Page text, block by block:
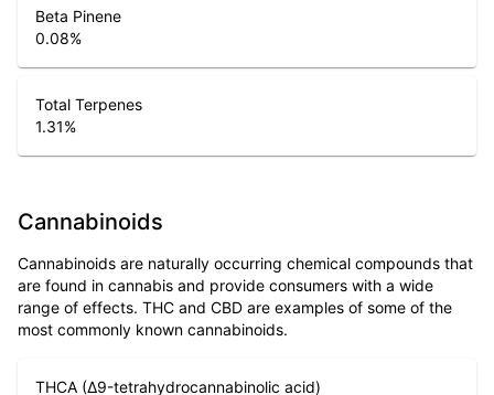
Beta Pinene
0.08%
Total Terpenes
1.31%
Cannabinoids
Cannabinoids are naturally occurring chemical compounds that
are found in cannabis and provide consumers with a wide
range of effects. THC and CBD are examples of some of the
most commonly known cannabinoids.
THCA (Δ9-tetrahydrocannabinolic acid)